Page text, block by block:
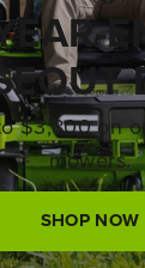
$3,800 on
mowers.
SHOP NOW